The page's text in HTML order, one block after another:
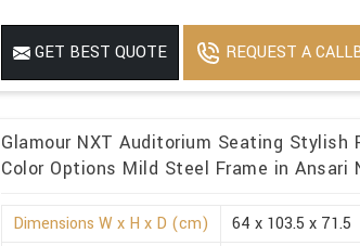
GET BEST QUOTE REQUEST A
Glamour NXT Auditorium Seating Stylish
Color Options Mild Steel Frame in Ansari
Dimensions W x H x D (cm)
64 x 103.5 x 71.5